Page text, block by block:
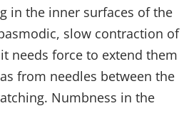
in the inner surfaces of the
slow contraction of
needs force to extend them
from needles between the
Numbness in the